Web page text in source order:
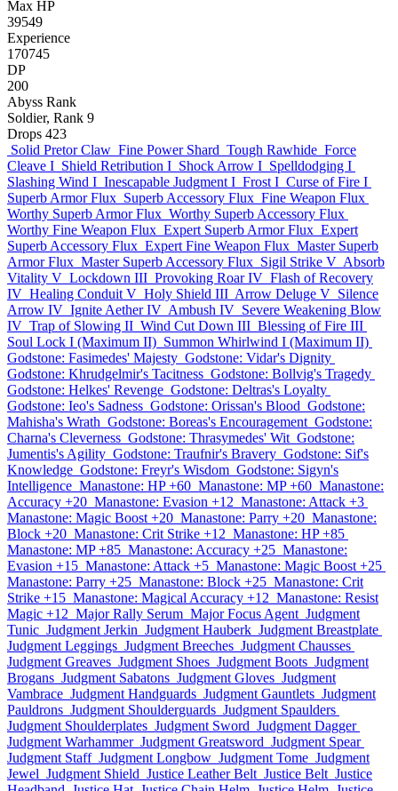
Max HP
39549
Experience
170745
DP
200
Abyss Rank
Soldier, Rank 9
Drops 423
Solid Pretor Claw Fine Power Shard Tough Rawhide Force
Cleave I Shield Retribution I Shock Arrow I Spelldodging I
Slashing Wind I Inescapable Judgment I Frost I Curse of Fire I
Superb Armor Flux Superb Accessory Flux Fine Weapon Flux
Worthy Superb Armor Flux Worthy Superb Accessory Flux
Worthy Fine Weapon Flux Expert Superb Armor Flux Expert
Superb Accessory Flux Expert Fine Weapon Flux Master Superb
Armor Flux Master Superb Accessory Flux Sigil Strike V Absorb
Vitality V Lockdown III Provoking Roar IV Flash of Recovery
IV Healing Conduit V Holy Shield III Arrow Deluge V Silence
Arrow IV Ignite Aether IV Ambush IV Severe Weakening Blow
IV Trap of Slowing II Wind Cut Down III Blessing of Fire III
Soul Lock I (Maximum II) Summon Whirlwind I (Maximum II)
Godstone: Fasimedes' Majesty Godstone: Vidar's Dignity
Godstone: Khrudgelmir's Tacitness Godstone: Bollvig's Tragedy
Godstone: Helkes' Revenge Godstone: Deltras's Loyalty
Godstone: Ieo's Sadness Godstone: Orissan's Blood Godstone:
Mahisha's Wrath Godstone: Boreas's Encouragement Godstone:
Charna's Cleverness Godstone: Thrasymedes' Wit Godstone:
Jumentis's Agility Godstone: Traufnir's Bravery Godstone: Sif's
Knowledge Godstone: Freyr's Wisdom Godstone: Sigyn's
Intelligence Manastone: HP +60 Manastone: MP +60 Manastone:
Accuracy +20 Manastone: Evasion +12 Manastone: Attack +3
Manastone: Magic Boost +20 Manastone: Parry +20 Manastone:
Block +20 Manastone: Crit Strike +12 Manastone: HP +85
Manastone: MP +85 Manastone: Accuracy +25 Manastone:
Evasion +15 Manastone: Attack +5 Manastone: Magic Boost +25
Manastone: Parry +25 Manastone: Block +25 Manastone: Crit
Strike +15 Manastone: Magical Accuracy +12 Manastone: Resist
Magic +12 Major Rally Serum Major Focus Agent Judgment
Tunic Judgment Jerkin Judgment Hauberk Judgment Breastplate
Judgment Leggings Judgment Breeches Judgment Chausses
Judgment Greaves Judgment Shoes Judgment Boots Judgment
Brogans Judgment Sabatons Judgment Gloves Judgment
Vambrace Judgment Handguards Judgment Gauntlets Judgment
Pauldrons Judgment Shoulderguards Judgment Spaulders
Judgment Shoulderplates Judgment Sword Judgment Dagger
Judgment Warhammer Judgment Greatsword Judgment Spear
Judgment Staff Judgment Longbow Judgment Tome Judgment
Jewel Judgment Shield Justice Leather Belt Justice Belt Justice